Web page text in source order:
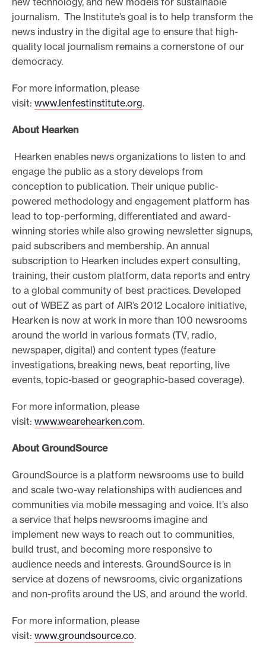
journalism. The Institute’s goal is to help transform the
news industry in the digital age to ensure that high-
quality local journalism remains a cornerstone of our
democracy.
For more information, please
visit: www.lenfestinstitute.org.
About Hearken
Hearken enables news organizations to listen to and
engage the public as a story develops from
conception to publication. Their unique public-
powered methodology and engagement platform has
lead to top-performing, differentiated and award-
winning stories while also growing newsletter signups,
paid subscribers and membership. An annual
subscription to Hearken includes expert consulting,
training, their custom platform, data reports and entry
to a global community of best practices. Developed
out of WBEZ as part of AIR’s 2012 Localore initiative,
Hearken is now at work in more than 100 newsrooms
around the world in various formats (TV, radio,
newspaper, digital) and content types (feature
investigations, breaking news, beat reporting, live
events, topic-based or geographic-based coverage).
For more information, please
visit: www.wearehearken.com.
About GroundSource
GroundSource is a platform newsrooms use to build
and scale two-way relationships with audiences and
communities via mobile messaging and voice. It’s also
a service that helps newsrooms imagine and
implement new ways to reach out to communities,
build trust, and becoming more responsive to
audience needs and interests. GroundSource is in
service at dozens of newsrooms, civic organizations
and non-profits around the US, and around the world.
For more information, please
visit: www.groundsource.co.